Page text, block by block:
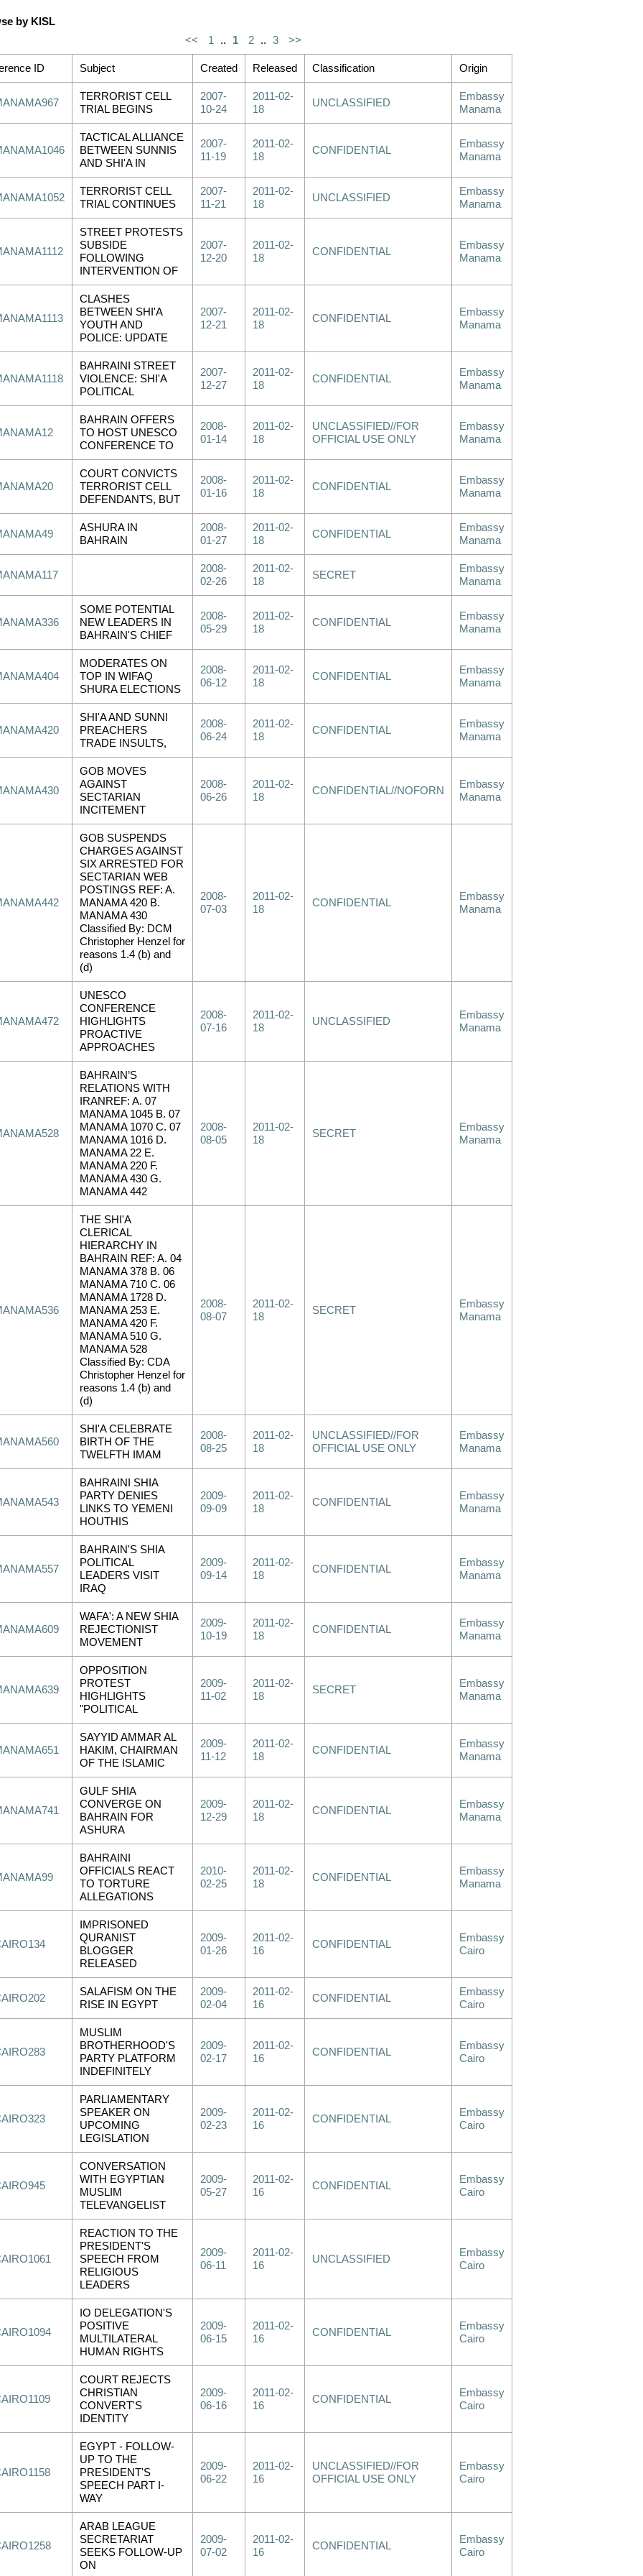
by KISL
<<
1 .. 1 2 .. 3 >>
ID Subject Created Released Classification Origin
TERRORIST CELL
TRIAL BEGINS
2007-
10-24
2011-02-
18
UNCLASSIFIED
Embassy
Manama
TACTICAL ALLIANCE
BETWEEN SUNNIS
AND SHI'A IN
2007-
11-19
2011-02-
18
CONFIDENTIAL
Embassy
Manama
TERRORIST CELL
TRIAL CONTINUES
2007-
11-21
2011-02-
18
UNCLASSIFIED
Embassy
Manama
STREET PROTESTS
SUBSIDE
FOLLOWING
INTERVENTION OF
2007-
12-20
2011-02-
18
CONFIDENTIAL
Embassy
Manama
CLASHES
BETWEEN SHI'A
YOUTH AND
POLICE: UPDATE
2007-
12-21
2011-02-
18
CONFIDENTIAL
Embassy
Manama
BAHRAINI STREET
VIOLENCE: SHI'A
POLITICAL
2007-
12-27
2011-02-
18
CONFIDENTIAL
Embassy
Manama
BAHRAIN OFFERS
TO HOST UNESCO
CONFERENCE TO
2008-
01-14
2011-02-
18
UNCLASSIFIED//FOR
OFFICIAL USE ONLY
Embassy
Manama
COURT CONVICTS
TERRORIST CELL
DEFENDANTS, BUT
2008-
01-16
2011-02-
18
CONFIDENTIAL
Embassy
Manama
ASHURA IN
BAHRAIN
2008-
01-27
2011-02-
18
CONFIDENTIAL
Embassy
Manama
2008-
02-26
2011-02-
18
SECRET
Embassy
Manama
SOME POTENTIAL
NEW LEADERS IN
BAHRAIN'S CHIEF
2008-
05-29
2011-02-
18
CONFIDENTIAL
Embassy
Manama
MODERATES ON
TOP IN WIFAQ
SHURA ELECTIONS
2008-
06-12
2011-02-
18
CONFIDENTIAL
Embassy
Manama
SHI'A AND SUNNI
PREACHERS
TRADE INSULTS,
2008-
06-24
2011-02-
18
CONFIDENTIAL
Embassy
Manama
GOB MOVES
AGAINST
SECTARIAN
INCITEMENT
2008-
06-26
2011-02-
18
CONFIDENTIAL//NOFORN
Embassy
Manama
GOB SUSPENDS
CHARGES AGAINST
SIX ARRESTED FOR
SECTARIAN WEB
POSTINGS REF: A.
MANAMA 420 B.
MANAMA 430
Classified By: DCM
Christopher Henzel for
reasons 1.4 (b) and
(d)
2008-
07-03
2011-02-
18
CONFIDENTIAL
Embassy
Manama
UNESCO
CONFERENCE
HIGHLIGHTS
PROACTIVE
APPROACHES
2008-
07-16
2011-02-
18
UNCLASSIFIED
Embassy
Manama
BAHRAIN’S
RELATIONS WITH
IRANREF: A. 07
MANAMA 1045 B. 07
MANAMA 1070 C. 07
MANAMA 1016 D.
MANAMA 22 E.
MANAMA 220 F.
MANAMA 430 G.
MANAMA 442
2008-
08-05
2011-02-
18
SECRET
Embassy
Manama
THE SHI'A
CLERICAL
HIERARCHY IN
BAHRAIN REF: A. 04
MANAMA 378 B. 06
MANAMA 710 C. 06
MANAMA 1728 D.
MANAMA 253 E.
MANAMA 420 F.
MANAMA 510 G.
MANAMA 528
Classified By: CDA
Christopher Henzel for
reasons 1.4 (b) and
(d)
2008-
08-07
2011-02-
18
SECRET
Embassy
Manama
SHI'A CELEBRATE
BIRTH OF THE
TWELFTH IMAM
2008-
08-25
2011-02-
18
UNCLASSIFIED//FOR
OFFICIAL USE ONLY
Embassy
Manama
BAHRAINI SHIA
PARTY DENIES
LINKS TO YEMENI
HOUTHIS
2009-
09-09
2011-02-
18
CONFIDENTIAL
Embassy
Manama
BAHRAIN'S SHIA
POLITICAL
LEADERS VISIT
IRAQ
2009-
09-14
2011-02-
18
CONFIDENTIAL
Embassy
Manama
WAFA': A NEW SHIA
REJECTIONIST
MOVEMENT
2009-
10-19
2011-02-
18
CONFIDENTIAL
Embassy
Manama
OPPOSITION
PROTEST
HIGHLIGHTS
"POLITICAL
2009-
11-02
2011-02-
18
SECRET
Embassy
Manama
SAYYID AMMAR AL
HAKIM, CHAIRMAN
OF THE ISLAMIC
2009-
11-12
2011-02-
18
CONFIDENTIAL
Embassy
Manama
GULF SHIA
CONVERGE ON
BAHRAIN FOR
ASHURA
2009-
12-29
2011-02-
18
CONFIDENTIAL
Embassy
Manama
BAHRAINI
OFFICIALS REACT
TO TORTURE
ALLEGATIONS
2010-
02-25
2011-02-
18
CONFIDENTIAL
Embassy
Manama
IMPRISONED
QURANIST
BLOGGER
RELEASED
2009-
01-26
2011-02-
16
CONFIDENTIAL
Embassy
Cairo
SALAFISM ON THE
RISE IN EGYPT
2009-
02-04
2011-02-
16
CONFIDENTIAL
Embassy
Cairo
MUSLIM
BROTHERHOOD'S
PARTY PLATFORM
INDEFINITELY
2009-
02-17
2011-02-
16
CONFIDENTIAL
Embassy
Cairo
PARLIAMENTARY
SPEAKER ON
UPCOMING
LEGISLATION
2009-
02-23
2011-02-
16
CONFIDENTIAL
Embassy
Cairo
CONVERSATION
WITH EGYPTIAN
MUSLIM
TELEVANGELIST
2009-
05-27
2011-02-
16
CONFIDENTIAL
Embassy
Cairo
REACTION TO THE
PRESIDENT'S
SPEECH FROM
RELIGIOUS
LEADERS
2009-
06-11
2011-02-
16
UNCLASSIFIED
Embassy
Cairo
IO DELEGATION'S
POSITIVE
MULTILATERAL
HUMAN RIGHTS
2009-
06-15
2011-02-
16
CONFIDENTIAL
Embassy
Cairo
COURT REJECTS
CHRISTIAN
CONVERT'S
IDENTITY
2009-
06-16
2011-02-
16
CONFIDENTIAL
Embassy
Cairo
EGYPT - FOLLOW-
UP TO THE
PRESIDENT'S
SPEECH PART I-
WAY
2009-
06-22
2011-02-
16
UNCLASSIFIED//FOR
OFFICIAL USE ONLY
Embassy
Cairo
ARAB LEAGUE
SECRETARIAT
SEEKS FOLLOW-UP
ON
2009-
07-02
2011-02-
16
CONFIDENTIAL
Embassy
Cairo